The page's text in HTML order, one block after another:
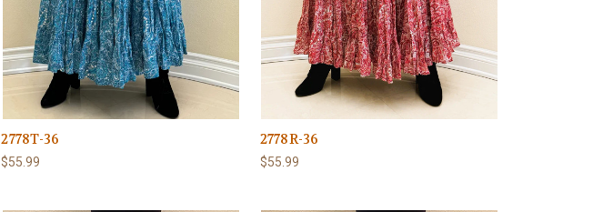
2778T-36
$55.99
2778R-36
$55.99